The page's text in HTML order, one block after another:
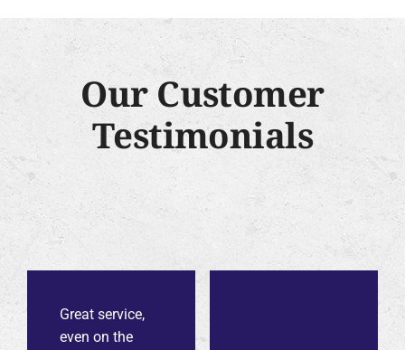
Our Customer
Testimonials
Great service,
even on the